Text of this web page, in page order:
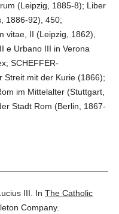
(Leipzig, 1885-8); Liber
1886-92), 450;
vitae, II (Leipzig, 1862),
e Urbano III in Verona
SCHEFFER-
Streit mit der Kurie (1866);
im Mittelalter (Stuttgart,
Stadt Rom (Berlin, 1867-
III. InThe Catholic
Company.